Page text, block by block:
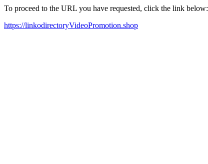
To proceed to the URL you have requested, click the link below:
https://linkodirectoryVideoPromotion.shop